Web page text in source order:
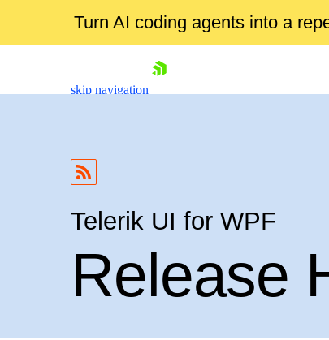
Turn AI coding agents into a
skip navigation
Shopping cart
Your Account
Login
Telerik UI for WPF
Release